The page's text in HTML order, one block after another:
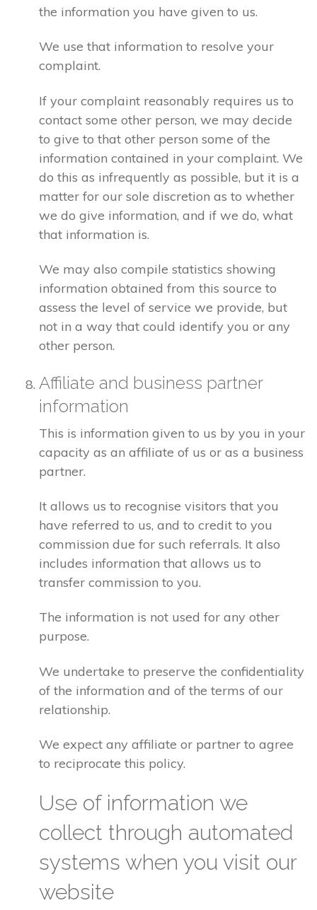
the information you have given to us.
We use that information to resolve your
complaint.
If your complaint reasonably requires us to
contact some other person, we may decide
to give to that other person some of the
information contained in your complaint. We
do this as infrequently as possible, but it is a
matter for our sole discretion as to whether
we do give information, and if we do, what
that information is.
We may also compile statistics showing
information obtained from this source to
assess the level of service we provide, but
not in a way that could identify you or any
other person.
Affiliate and business partner
information
This is information given to us by you in your
capacity as an affiliate of us or as a business
partner.
It allows us to recognise visitors that you
have referred to us, and to credit to you
commission due for such referrals. It also
includes information that allows us to
transfer commission to you.
The information is not used for any other
purpose.
We undertake to preserve the confidentiality
of the information and of the terms of our
relationship.
We expect any affiliate or partner to agree
to reciprocate this policy.
Use of information we
collect through automated
systems when you visit our
website